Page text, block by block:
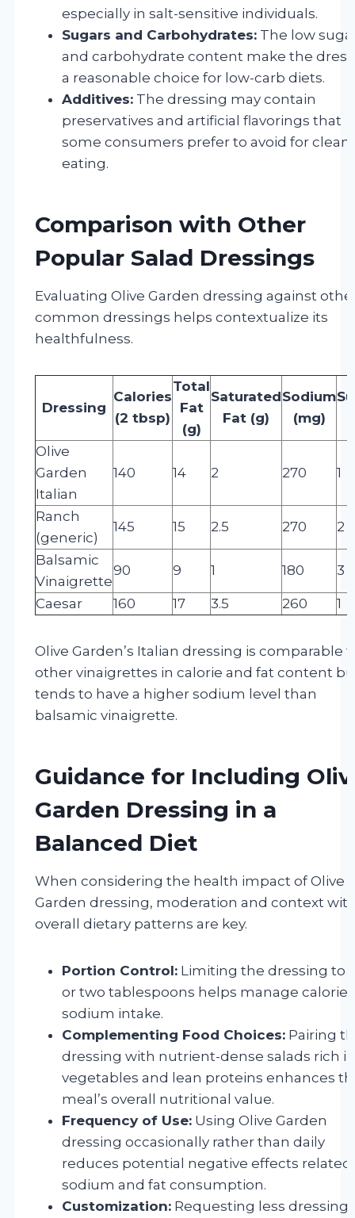
especially in salt-sensitive individuals.
Sugars and Carbohydrates: The low
and carbohydrate content make the
a reasonable choice for low-carb diets.
Additives: The dressing may contain
preservatives and artificial flavorings that
some consumers prefer to avoid for clean
eating.
Comparison with Other
Popular Salad Dressings
Evaluating Olive Garden dressing against
common dressings helps contextualize its
healthfulness.
Dressing
Calories
(2 tbsp)
Total
Fat
(g)
Saturated
Fat (g)
Sodium
(mg)
Olive
Garden
Italian
140 14 2 270 1
Ranch
(generic)
145 15 2.5 270 2
Balsamic
Vinaigrette
90 9 1 180 3
Caesar 160 17 3.5 260 1
Olive Garden’s Italian dressing is comparable
other vinaigrettes in calorie and fat content
tends to have a higher sodium level than
balsamic vinaigrette.
Guidance for Including
Garden Dressing in a
Balanced Diet
When considering the health impact of Olive
Garden dressing, moderation and context
overall dietary patterns are key.
Portion Control: Limiting the dressing to
or two tablespoons helps manage calorie
sodium intake.
Complementing Food Choices: Pairing
dressing with nutrient-dense salads rich in
vegetables and lean proteins enhances
meal’s overall nutritional value.
Frequency of Use: Using Olive Garden
dressing occasionally rather than daily
reduces potential negative effects related
sodium and fat consumption.
Customization: Requesting less dressing